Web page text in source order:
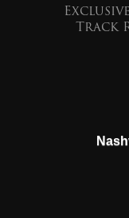
Track